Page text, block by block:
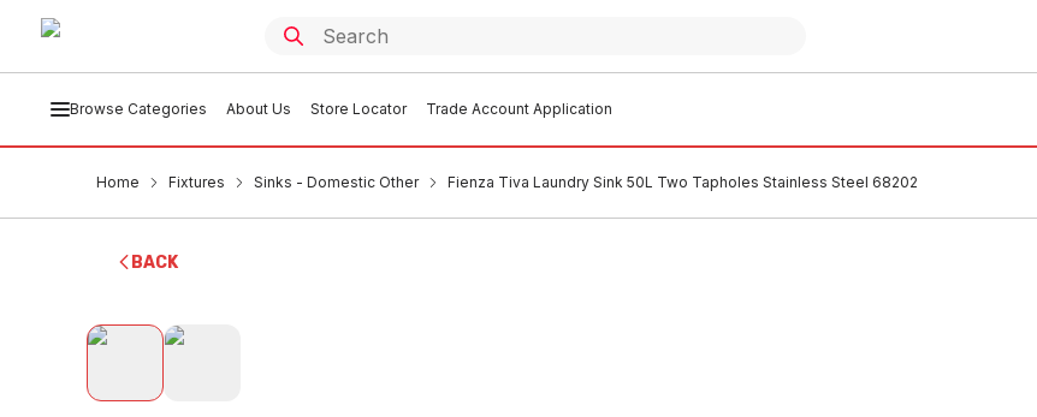
Browse Categories About Us Store Locator Trade Account Application
Home Fixtures Sinks - Domestic Other Fienza Tiva Laundry Sink 50L Two Tapholes Stainless Steel 68202
BACK